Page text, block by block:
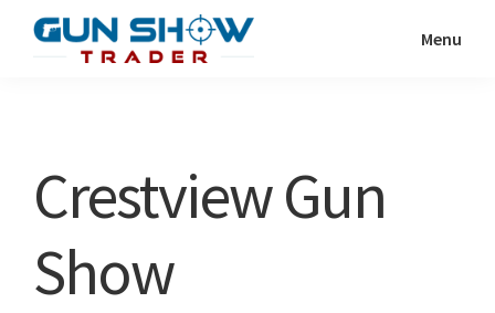
Show
Resource
Menu
Crestview Gun
Show